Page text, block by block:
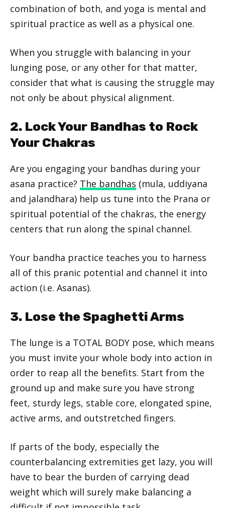
combination of both, and yoga is mental and
spiritual practice as well as a physical one.
When you struggle with balancing in your
lunging pose, or any other for that matter,
consider that what is causing the struggle may
not only be about physical alignment.
2. Lock Your Bandhas to Rock
Your Chakras
Are you engaging your bandhas during your
asana practice? The bandhas (mula, uddiyana
and jalandhara) help us tune into the Prana or
spiritual potential of the chakras, the energy
centers that run along the spinal channel.
Your bandha practice teaches you to harness
all of this pranic potential and channel it into
action (i.e. Asanas).
3. Lose the Spaghetti Arms
The lunge is a TOTAL BODY pose, which means
you must invite your whole body into action in
order to reap all the benefits. Start from the
ground up and make sure you have strong
feet, sturdy legs, stable core, elongated spine,
active arms, and outstretched fingers.
If parts of the body, especially the
counterbalancing extremities get lazy, you will
have to bear the burden of carrying dead
weight which will surely make balancing a